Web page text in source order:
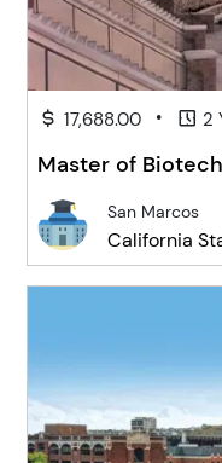
17,688.00 • 2
Master of
San Marcos
California